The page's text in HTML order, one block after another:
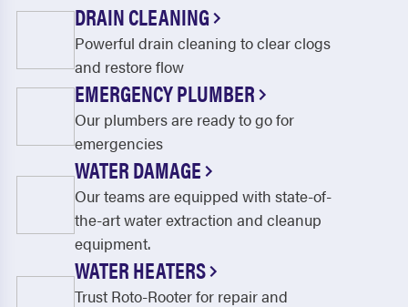
DRAIN CLEANING
Powerful drain cleaning to clear clogs
and restore flow
EMERGENCY PLUMBER
Our plumbers are ready to go for
emergencies
WATER DAMAGE
Our teams are equipped with state-of-
the-art water extraction and cleanup
equipment.
WATER HEATERS
Trust Roto-Rooter for repair and